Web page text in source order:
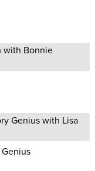
of Social Curator, a
owners.
empowers
social media, and
her featured in
other days you'll
owners to
Jasmine Star Show.